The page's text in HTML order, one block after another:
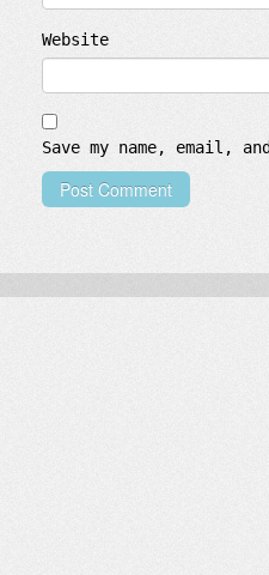
Website
Save my name, email,